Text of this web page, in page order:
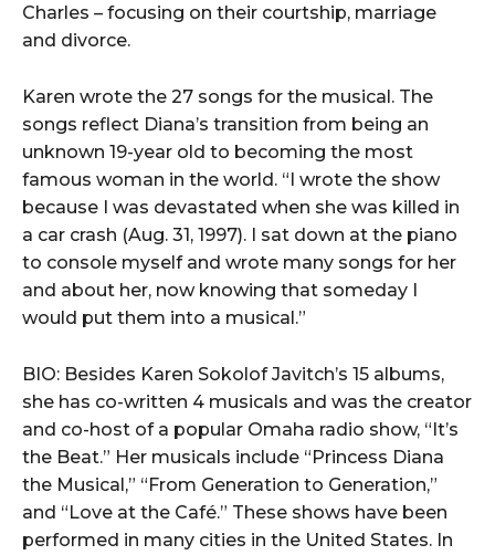
Charles – focusing on their courtship, marriage
and divorce.
Karen wrote the 27 songs for the musical. The
songs reflect Diana’s transition from being an
unknown 19-year old to becoming the most
famous woman in the world. “I wrote the show
because I was devastated when she was killed in
a car crash (Aug. 31, 1997). I sat down at the piano
to console myself and wrote many songs for her
and about her, now knowing that someday I
would put them into a musical.”
BIO: Besides Karen Sokolof Javitch’s 15 albums,
she has co-written 4 musicals and was the creator
and co-host of a popular Omaha radio show, “It’s
the Beat.” Her musicals include “Princess Diana
the Musical,” “From Generation to Generation,”
and “Love at the Café.” These shows have been
performed in many cities in the United States. In